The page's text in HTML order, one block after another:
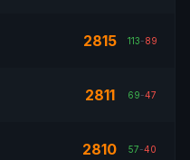
2815 113-89
2811 69-47
2810 57-40